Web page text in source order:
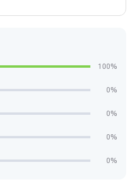
100%
0%
0%
0%
0%